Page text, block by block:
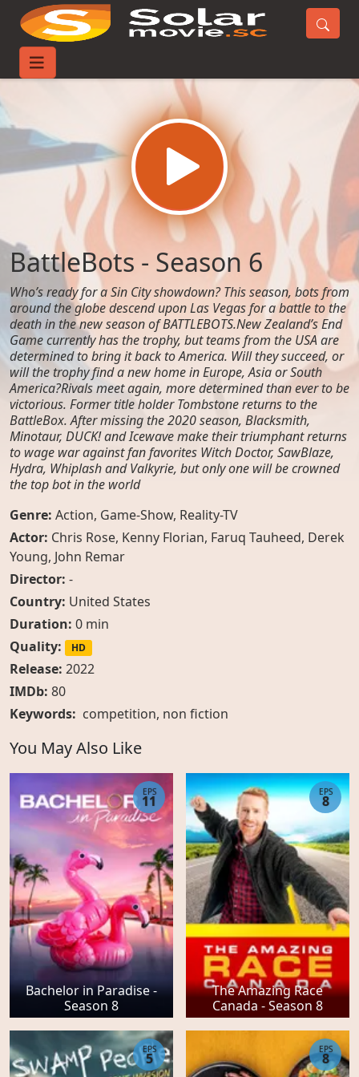
Home
BattleBots - Season 6
Who’s ready for a Sin City showdown? This season, bots from
around the globe descend upon Las Vegas for a battle to the
death in the new season of BATTLEBOTS.New Zealand’s End
Game currently has the trophy, but teams from the USA are
determined to bring it back to America. Will they succeed, or
will the trophy find a new home in Europe, Asia or South
America?Rivals meet again, more determined than ever to be
victorious. Former title holder Tombstone returns to the
BattleBox. After missing the 2020 season, Blacksmith,
Minotaur, DUCK! and Icewave make their triumphant returns
to wage war against fan favorites Witch Doctor, SawBlaze,
Hydra, Whiplash and Valkyrie, but only one will be crowned
the top bot in the world
Genre: Action, Game-Show, Reality-TV
Actor: Chris Rose, Kenny Florian, Faruq Tauheed, Derek
Young, John Remar
Director: -
Country: United States
Duration: 0 min
Quality:
HD
Release: 2022
IMDb: 80
Keywords: competition, non fiction
You May Also Like
Bachelor in Paradise -
Season 8
EPS
11
The Amazing Race
Canada - Season 8
EPS
8
EPS
5
EPS
8